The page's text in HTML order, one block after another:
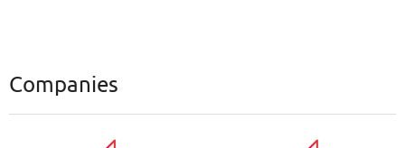
Companies